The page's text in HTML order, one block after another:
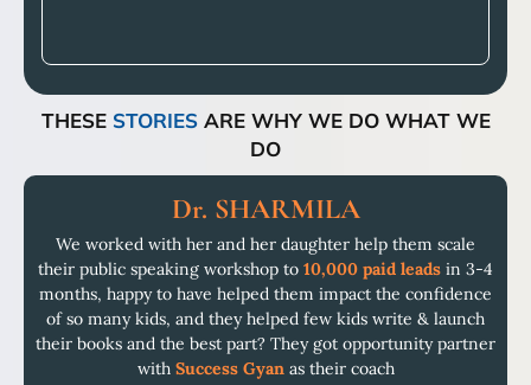
THESE STORIESARE WHY WE DO WHAT WE
DO
Dr. SHARMILA
We worked with her and her daughter help them scale
their public speaking workshop to 10,000 paid leads in 3-4
months, happy to have helped them impact the confidence
of so many kids, and they helped few kids write & launch
their books and the best part? They got opportunity partner
with Success Gyanas their coach